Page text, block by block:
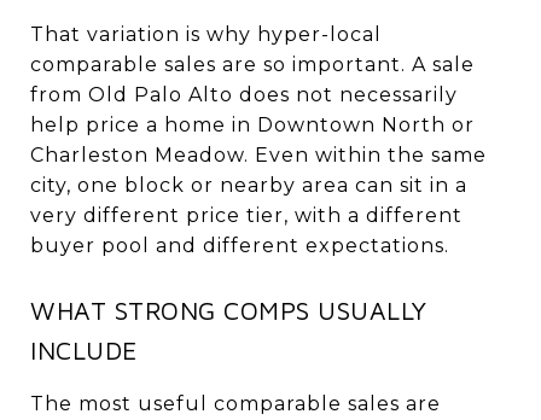
That variation is why hyper-local
comparable sales are so important. A sale
from Old Palo Alto does not necessarily
help price a home in Downtown North or
Charleston Meadow. Even within the same
city, one block or nearby area can sit in a
very different price tier, with a different
buyer pool and different expectations.
WHAT STRONG COMPS USUALLY
INCLUDE
The most useful comparable sales are